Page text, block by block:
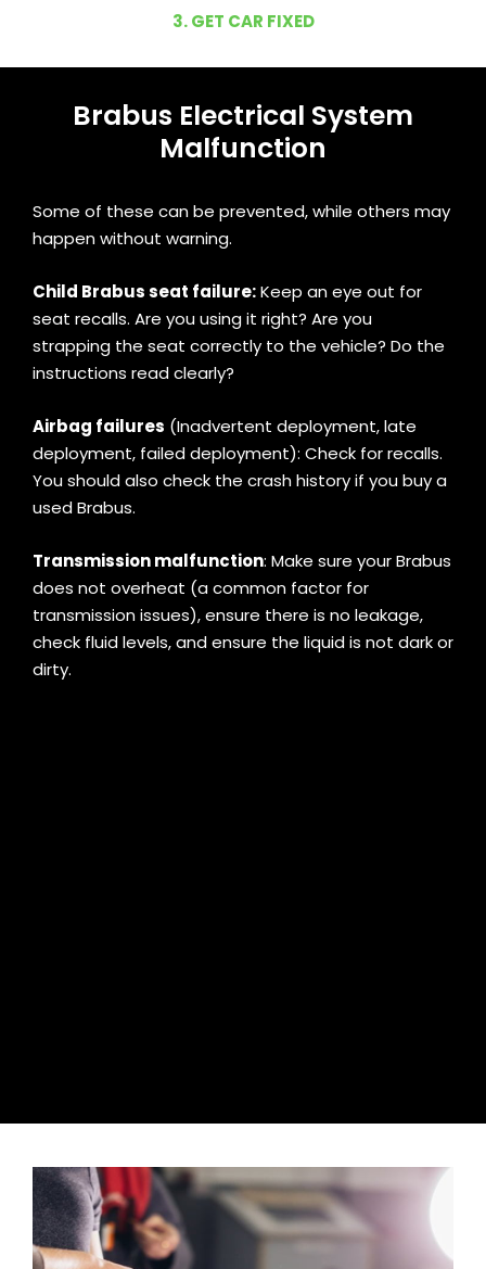
3. GET CAR FIXED
Brabus Electrical System
Malfunction
Some of these can be prevented, while others may
happen without warning.
Child Brabus seat failure:Keep an eye out for
seat recalls. Are you using it right? Are you
strapping the seat correctly to the vehicle? Do the
instructions read clearly?
Airbag failures (Inadvertent deployment, late
deployment, failed deployment): Check for recalls.
You should also check the crash history if you buy a
used Brabus.
Transmission malfunction: Make sure your Brabus
does not overheat (a common factor for
transmission issues), ensure there is no leakage,
check fluid levels, and ensure the liquid is not dark or
dirty.